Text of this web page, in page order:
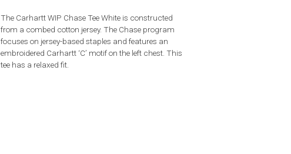
The Carhartt WIP Chase Tee White is constructed
from a combed cotton jersey. The Chase program
focuses on jersey-based staples and features an
embroidered Carhartt ‘C’ motif on the left chest. This
tee has a relaxed fit.